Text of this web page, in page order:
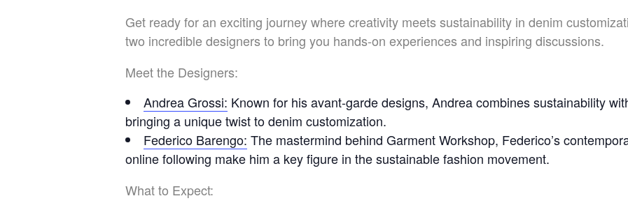
Get ready for an exciting journey where creativity meets sustainability in denim
two incredible designers to bring you hands-on experiences and inspiring discussions.
Meet the Designers:
Andrea Grossi: Known for his avant-garde designs, Andrea combines sustainability
bringing a unique twist to denim customization.
Federico Barengo: The mastermind behind Garment Workshop, Federico’s
online following make him a key figure in the sustainable fashion movement.
What to Expect: